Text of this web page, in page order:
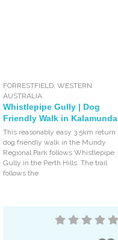
FORRESTFIELD ,WESTERN
AUSTRALIA
Whistlepipe Gully | Dog
Friendly Walk in Kalamunda
This reasonably easy 3.5km return
dog friendly walk in the Mundy
Regional Park follows Whistlepipe
Gully in the Perth Hills. The trail
follows the